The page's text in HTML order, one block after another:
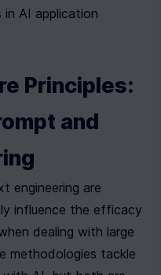
in AI application
Principles:
and
engineering are
influence the efficacy
dealing with large
methodologies tackle